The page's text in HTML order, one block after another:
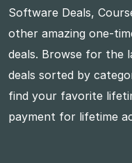
Software Deals,
other amazing one-
deals. Browse for the
deals sorted by
find your favorite
payment for lifetime